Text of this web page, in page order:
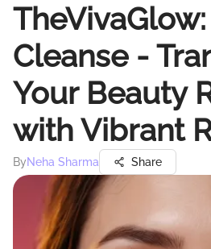
Cleanse -
Your Beauty
with Vibrant
ByNeha Sharma Share